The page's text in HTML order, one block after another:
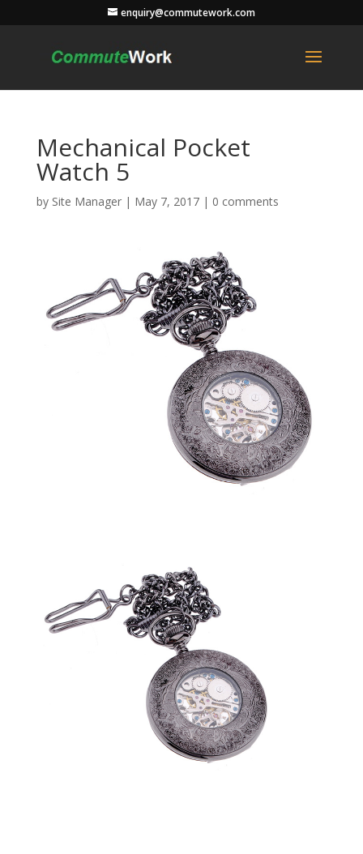
enquiry@commutework.com
Mechanical Pocket
Watch 5
by Site Manager| May 7, 2017| 0 comments